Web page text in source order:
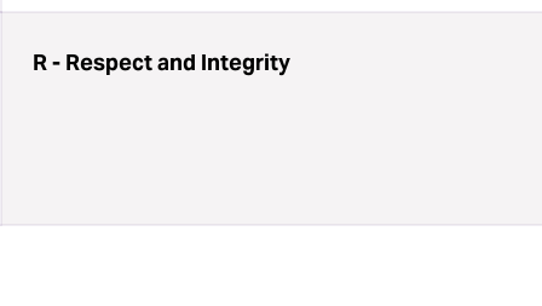
R - Respect and Integrity